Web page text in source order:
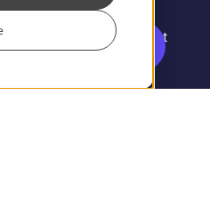
Trafficking Statement